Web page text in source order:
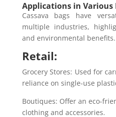
Applications in Various
Cassava bags have
multiple industries,
and environmental benefits.
Retail:
Grocery Stores: Used for
reliance on single-use
Boutiques: Offer an eco-
clothing and accessories.